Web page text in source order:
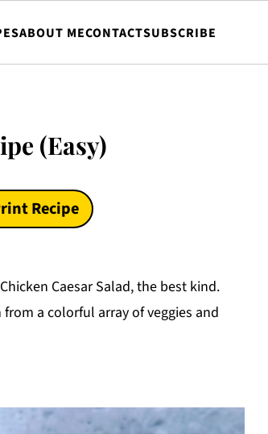
ABOUT MECONTACTSUBSCRIBE
(Easy)
Recipe
Caesar Salad, the best kind.
a colorful array of veggies and